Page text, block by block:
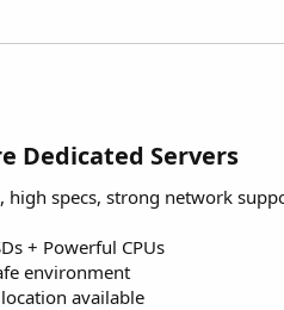
Dedicated Servers
high specs, strong network
+ Powerful CPUs
environment
available